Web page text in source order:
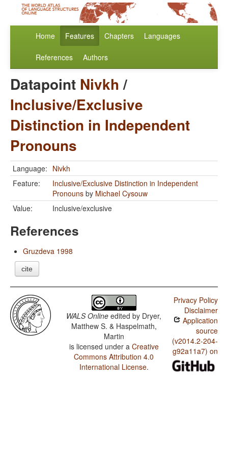
Home Features Chapters Languages
References Authors
Datapoint Nivkh/
Inclusive/Exclusive
Distinction in Independent
Pronouns
Language: Nivkh
Feature:
Inclusive/Exclusive Distinction in Independent
Pronouns by Michael Cysouw
Value:
Inclusive/exclusive
References
Gruzdeva 1998
cite
WALS Online edited by Dryer,
Matthew S. & Haspelmath,
Martin
is licensed under a Creative
Commons Attribution 4.0
International License.
Privacy Policy
Disclaimer
Application
source
(v2014.2-204-
g92a11a7) on